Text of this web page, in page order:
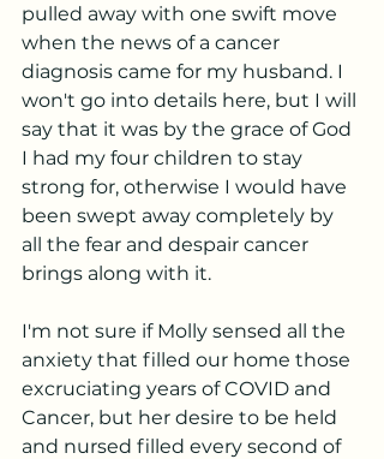
pulled away with one swift move
when the news of a cancer
diagnosis came for my husband. I
won't go into details here, but I will
say that it was by the grace of God
I had my four children to stay
strong for, otherwise I would have
been swept away completely by
all the fear and despair cancer
brings along with it.
I'm not sure if Molly sensed all the
anxiety that filled our home those
excruciating years of COVID and
Cancer, but her desire to be held
and nursed filled every second of